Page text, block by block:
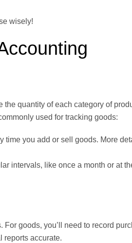
wisely!
quantity of each category of
used for tracking goods:
time you add or sell goods. More
intervals, like once a month or at
goods, you’ll need to record
reports accurate.